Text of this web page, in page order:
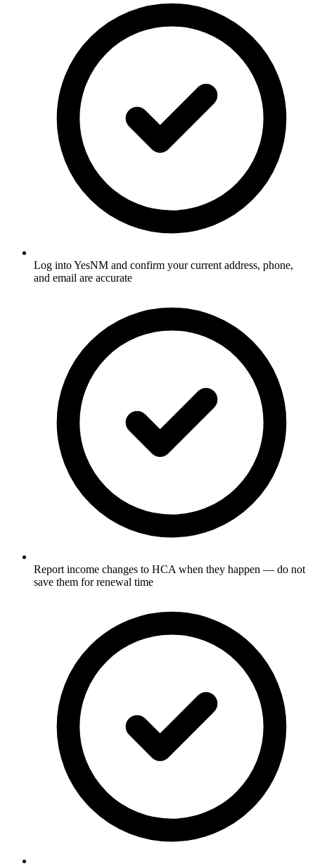
Log into YesNM and confirm your current address, phone,
and email are accurate
Report income changes to HCA when they happen — do not
save them for renewal time